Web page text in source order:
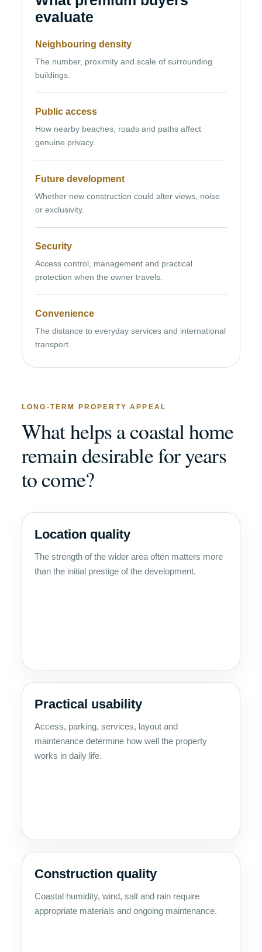
evaluate
Neighbouring density
The number, proximity and scale of surrounding
buildings.
Public access
How nearby beaches, roads and paths affect
genuine privacy.
Future development
Whether new construction could alter views, noise
or exclusivity.
Security
Access control, management and practical
protection when the owner travels.
Convenience
The distance to everyday services and international
transport.
LONG-TERM PROPERTY APPEAL
What helps a coastal home
remain desirable for years
to come?
Location quality
The strength of the wider area often matters more
than the initial prestige of the development.
Practical usability
Access, parking, services, layout and
maintenance determine how well the property
works in daily life.
Construction quality
Coastal humidity, wind, salt and rain require
appropriate materials and ongoing maintenance.